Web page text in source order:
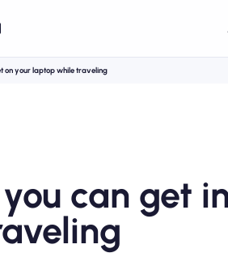
on your laptop while traveling
can get